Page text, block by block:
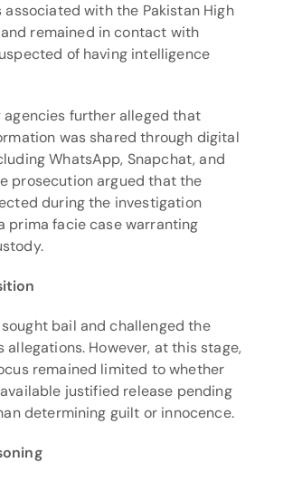
with the Pakistan High
remained in contact with
of having intelligence
agencies further alleged that
was shared through digital
WhatsApp, Snapchat, and
prosecution argued that the
during the investigation
prima facie case warranting
bail and challenged the
allegations. However, at this stage,
remained limited to whether
justified release pending
determining guilt or innocence.